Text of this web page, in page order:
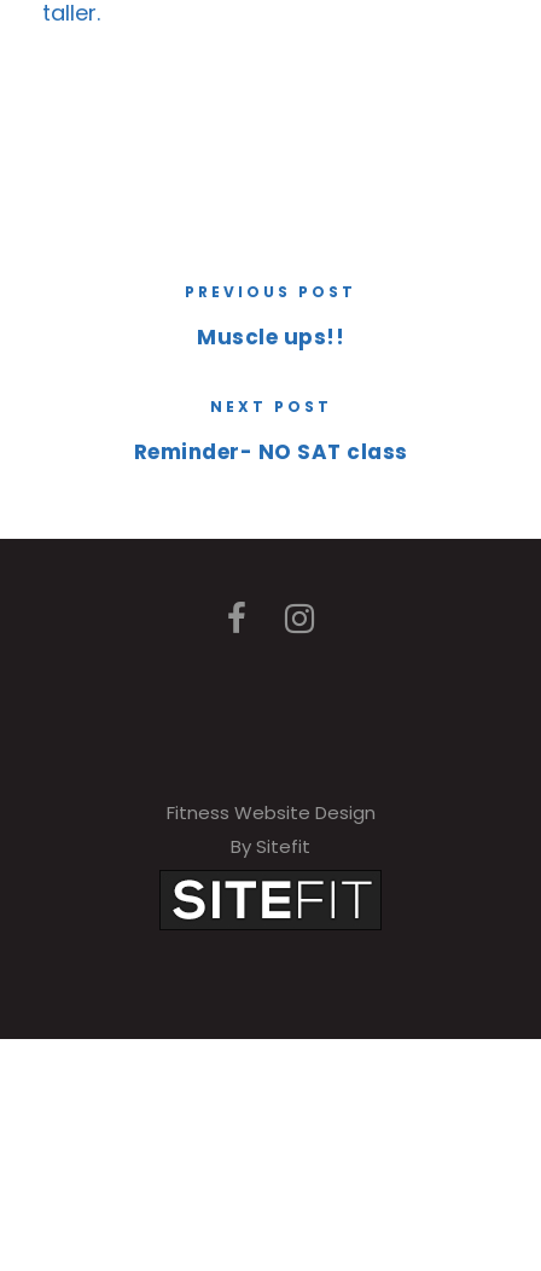
taller.
PREVIOUS POST
Muscle ups!!
NEXT POST
Reminder- NO SAT class
Fitness Website Design
By Sitefit